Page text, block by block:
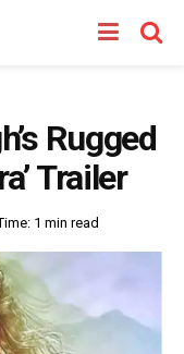
Rugged
Trailer
1 min read